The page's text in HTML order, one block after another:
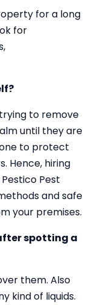
for a long
for
to remove
until they are
to protect
Hence, hiring
Pest
and safe
your premises.
spotting a
them. Also
kind of liquids.